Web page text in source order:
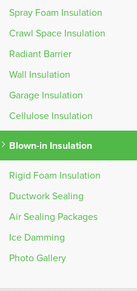
Spray Foam Insulation
Crawl Space Insulation
Radiant Barrier
Wall Insulation
Garage Insulation
Cellulose Insulation
Blown-in Insulation
Rigid Foam Insulation
Ductwork Sealing
Air Sealing Packages
Ice Damming
Photo Gallery